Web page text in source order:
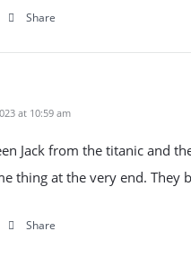
Share
at 10:59 am
Jack from the titanic and
thing at the very end. They
Share